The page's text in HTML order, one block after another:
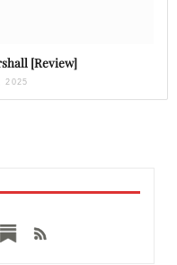
[Review]
2025